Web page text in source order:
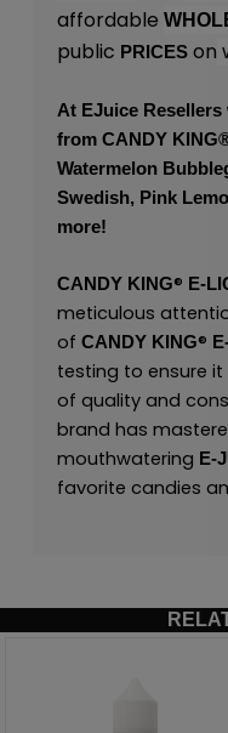
affordable
public PRICES on
At EJuice Resellers
from CANDY KING
Watermelon
Swedish, Pink
more!
CANDY KING® E-
meticulous
of CANDY KING®
testing to ensure
of quality and
brand has
mouthwatering E-
favorite candies